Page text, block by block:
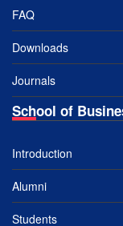
FAQ
Downloads
Journals
School of
Introduction
Alumni
Students